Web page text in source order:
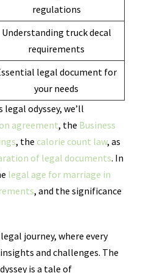
regulations
Understanding truck decal
requirements
legal document for
your needs
odyssey, we’ll
agreement, the Business
, the calorie count law, as
of legal documents. In
legal age for marriage in
, and the significance
journey, where every
and challenges. The
is a tale of